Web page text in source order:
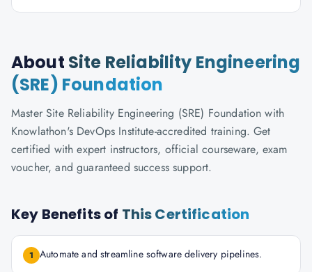
About Site Reliability Engineering
(SRE) Foundation
Master Site Reliability Engineering (SRE) Foundation with
Knowlathon's DevOps Institute-accredited training. Get
certified with expert instructors, official courseware, exam
voucher, and guaranteed success support.
Key Benefits of This Certification
1 Automate and streamline software delivery pipelines.